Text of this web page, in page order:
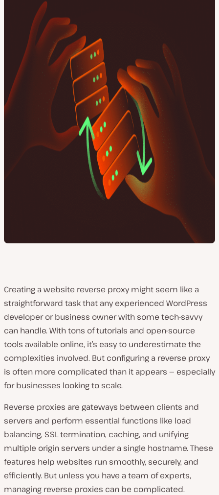
Creating a website reverse proxy might seem like a
straightforward task that any experienced WordPress
developer or business owner with some tech-savvy
can handle. With tons of tutorials and open-source
tools available online, it’s easy to underestimate the
complexities involved. But configuring a reverse proxy
is often more complicated than it appears — especially
for businesses looking to scale.
Reverse proxies are gateways between clients and
servers and perform essential functions like load
balancing, SSL termination, caching, and unifying
multiple origin servers under a single hostname. These
features help websites run smoothly, securely, and
efficiently. But unless you have a team of experts,
managing reverse proxies can be complicated.